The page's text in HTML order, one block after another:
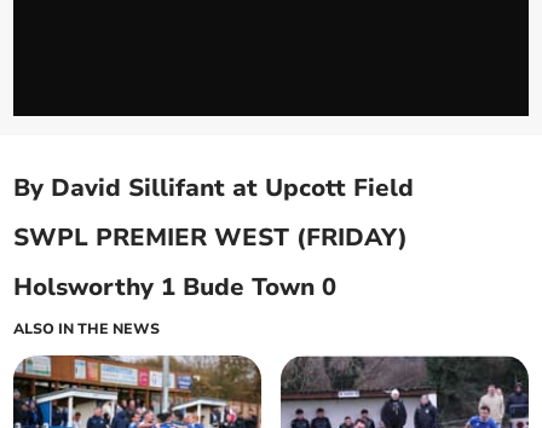
By David Sillifant at Upcott Field
SWPL PREMIER WEST (FRIDAY)
Holsworthy 1 Bude Town 0
ALSO IN THE NEWS